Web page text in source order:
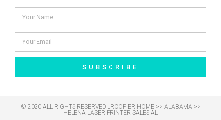
SUBSCRIBE
© 2020 ALL RIGHTS RESERVED​ JRCOPIER HOME>> ALABAMA >>
HELENA LASER PRINTER SALES AL